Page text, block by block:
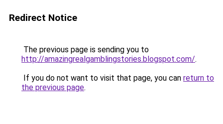
Redirect Notice
The previous page is sending you to
http://amazingrealgamblingstories.blogspot.com/.
If you do not want to visit that page, you can return to
the previous page.